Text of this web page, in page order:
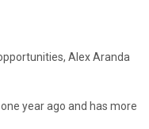
Alex Aranda
year ago and has more